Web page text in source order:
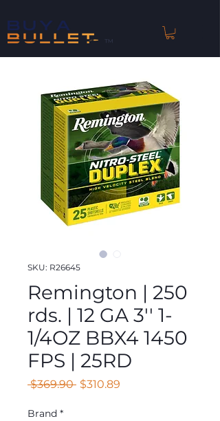
™
SKU: R26645
Remington | 250
rds. | 12 GA 3'' 1-
1/4OZ BBX4 1450
FPS | 25RD
$369.90 Regular
$310.89
Brand *